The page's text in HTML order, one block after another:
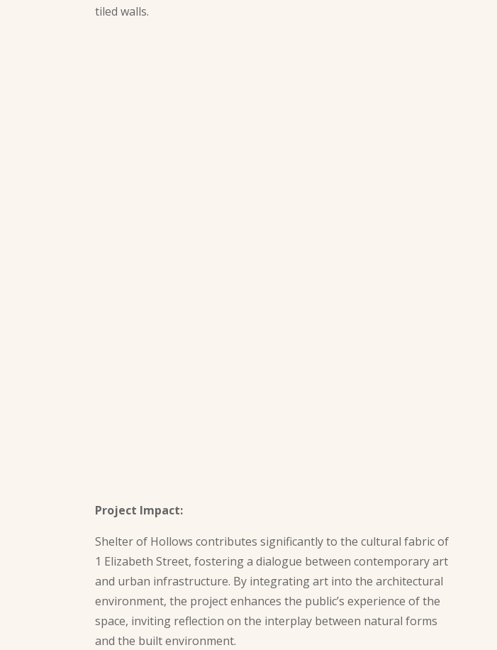
tiled walls.
Project Impact:
Shelter of Hollows contributes significantly to the cultural fabric of
1 Elizabeth Street, fostering a dialogue between contemporary art
and urban infrastructure. By integrating art into the architectural
environment, the project enhances the public’s experience of the
space, inviting reflection on the interplay between natural forms
and the built environment.